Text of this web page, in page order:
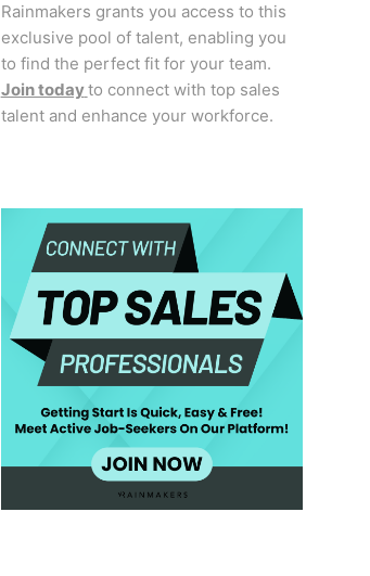
Rainmakers grants you access to this
exclusive pool of talent, enabling you
to find the perfect fit for your team.
Join todayto connect with top sales
talent and enhance your workforce.